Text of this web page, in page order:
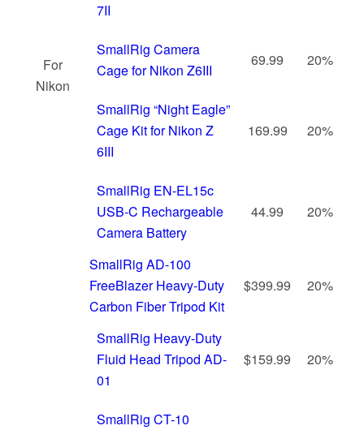
For
Nikon
7II
SmallRig Camera
Cage for Nikon Z6III
69.99 20%
SmallRig “Night Eagle”
Cage Kit for Nikon Z
6III
169.99 20%
SmallRig EN-EL15c
USB-C Rechargeable
Camera Battery
44.99 20%
SmallRig AD-100
FreeBlazer Heavy-Duty
Carbon Fiber Tripod Kit
$399.99 20%
SmallRig Heavy-Duty
Fluid Head Tripod AD-
01
$159.99 20%
SmallRig CT-10